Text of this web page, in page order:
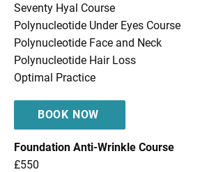
Seventy Hyal Course
Polynucleotide Under Eyes Course
Polynucleotide Face and Neck
Polynucleotide Hair Loss
Optimal Practice
BOOK NOW
Foundation Anti-Wrinkle Course
£550